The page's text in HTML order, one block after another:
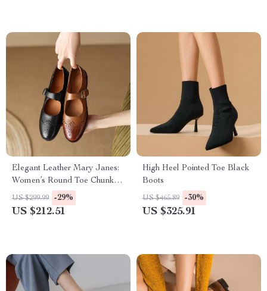
Elegant Leather Mary Janes:
Women’s Round Toe Chunky
Heel Pumps
US $299.99 -29%
US $212.51
High Heel Pointed Toe Black
Boots
US $465.89 -30%
US $325.91